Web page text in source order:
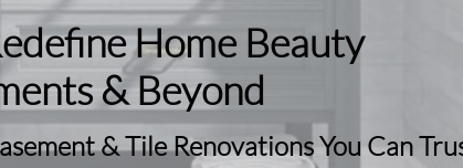
Home Beauty
& Beyond
& Tile Renovations You Can